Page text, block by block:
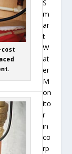
cost
S
m
ar
t
W
at
er
M
on
ito
r
in
co
rp